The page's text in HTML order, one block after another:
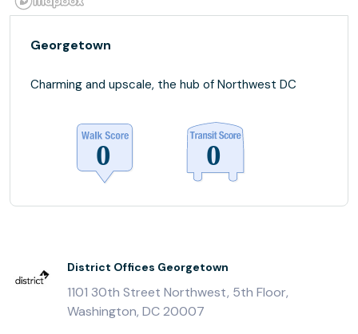
Georgetown
Charming and upscale, the hub of Northwest DC
District Offices Georgetown
1101 30th Street Northwest, 5th Floor,
Washington, DC 20007